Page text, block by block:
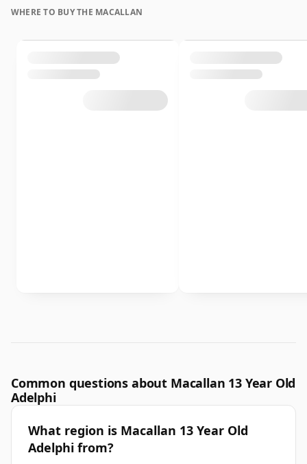
WHERE TO BUY THE MACALLAN
Common questions about Macallan 13 Year Old
Adelphi
What region is Macallan 13 Year Old
Adelphi from?